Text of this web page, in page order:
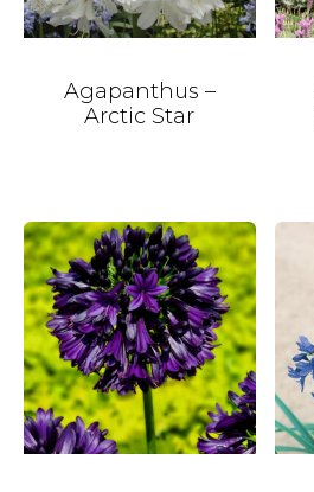
Agapanthus –
Arctic Star